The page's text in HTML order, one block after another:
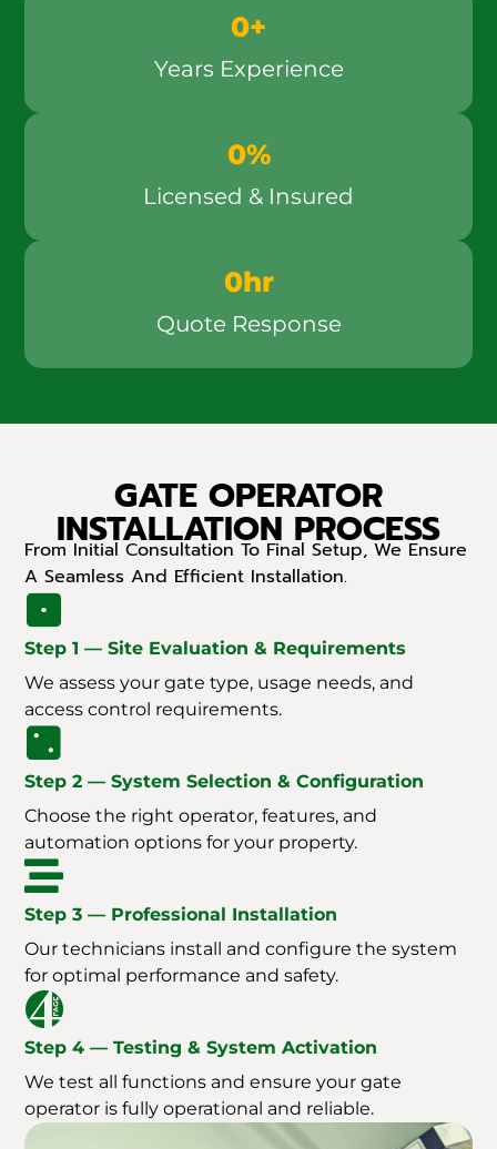
Years Experience
0+
Licensed & Insured
0%
Quote Response
0hr
GATE OPERATOR
INSTALLATION PROCESS
From Initial Consultation To Final Setup, We Ensure
A Seamless And Efficient Installation.
Step 1 — Site Evaluation & Requirements
We assess your gate type, usage needs, and
access control requirements.
Step 2 — System Selection & Configuration
Choose the right operator, features, and
automation options for your property.
Step 3 — Professional Installation
Our technicians install and configure the system
for optimal performance and safety.
Step 4 — Testing & System Activation
We test all functions and ensure your gate
operator is fully operational and reliable.